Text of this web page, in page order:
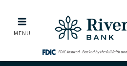
Skip to main menu
Skip to content
Midway
MENU